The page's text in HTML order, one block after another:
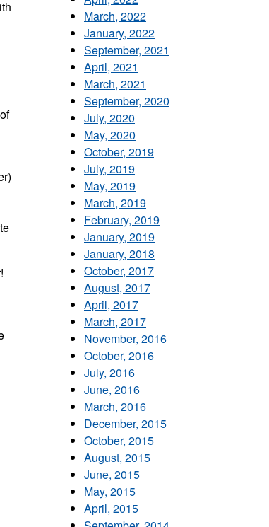
March, 2022
January, 2022
September, 2021
April, 2021
March, 2021
September, 2020
July, 2020
May, 2020
October, 2019
July, 2019
May, 2019
March, 2019
February, 2019
January, 2019
January, 2018
October, 2017
August, 2017
April, 2017
March, 2017
November, 2016
October, 2016
July, 2016
June, 2016
March, 2016
December, 2015
October, 2015
August, 2015
June, 2015
May, 2015
April, 2015